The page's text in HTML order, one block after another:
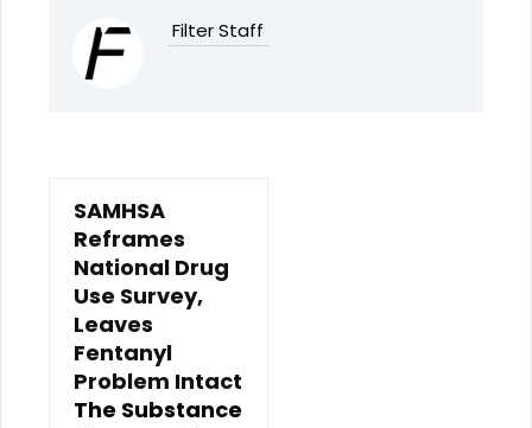
Filter Staff
SAMHSA
Reframes
National Drug
Use Survey,
Leaves
Fentanyl
Problem Intact
The Substance